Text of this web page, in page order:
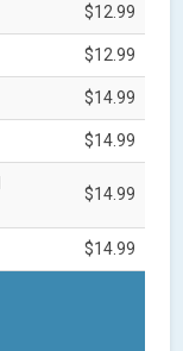
$12.99
$12.99
$14.99
$14.99
$14.99
$14.99